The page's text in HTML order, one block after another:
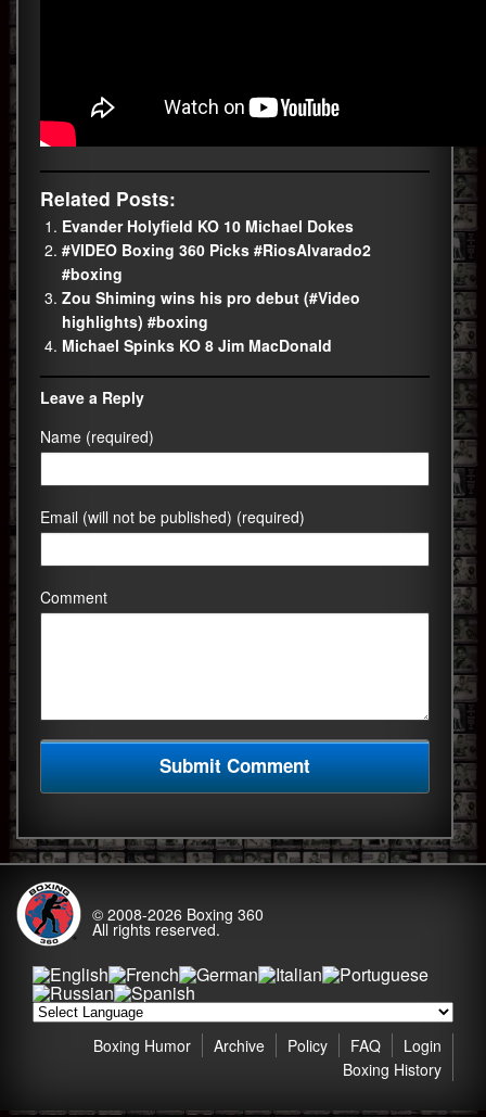
Related Posts:
Evander Holyfield KO 10 Michael Dokes
#VIDEO Boxing 360 Picks #RiosAlvarado2
#boxing
Zou Shiming wins his pro debut (#Video
highlights) #boxing
Michael Spinks KO 8 Jim MacDonald
Leave a Reply
Name (required)
Email (will not be published) (required)
Comment
© 2008-2026 Boxing 360
All rights reserved.
Login
FAQ
Policy
Archive
Boxing Humor
Boxing History